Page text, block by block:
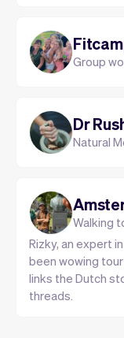
Group
Dr
Natural
Walking
Rizky, an expert
been wowing
links the Dutch
threads.